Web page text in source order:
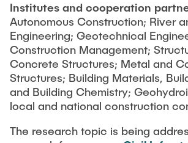
Institutes and cooperation
Autonomous Construction; River
Engineering; Geotechnical
Construction Management;
Concrete Structures; Metal and
Structures; Building Materials,
and Building Chemistry;
local and national construction
The research topic is being